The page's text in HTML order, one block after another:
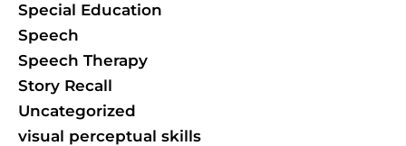
Special Education
Speech
Speech Therapy
Story Recall
Uncategorized
visual perceptual skills